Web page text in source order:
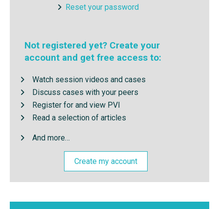
Reset your password
Not registered yet? Create your
account and get free access to:
Watch session videos and cases
Discuss cases with your peers
Register for and view PVI
Read a selection of articles
And more…
Create my account